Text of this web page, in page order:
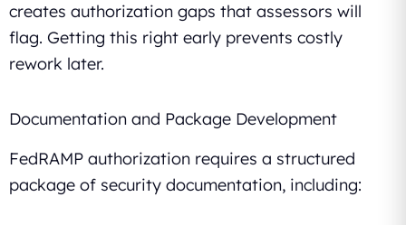
creates authorization gaps that assessors will
flag. Getting this right early prevents costly
rework later.
Documentation and Package Development
FedRAMP authorization requires a structured
package of security documentation, including: